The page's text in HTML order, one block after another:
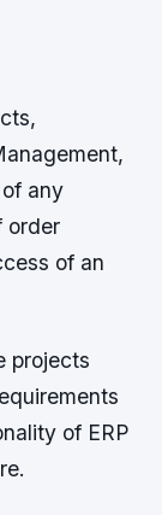
any
order
of an
projects
of ERP